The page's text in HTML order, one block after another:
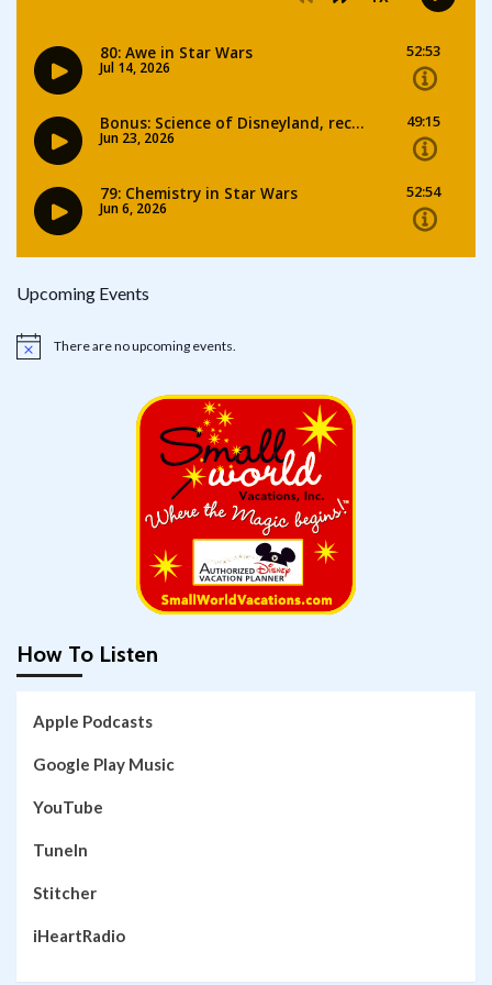
Upcoming Events
Notice There are no upcoming events.
How To Listen
Apple Podcasts
Google Play Music
YouTube
TuneIn
Stitcher
iHeartRadio